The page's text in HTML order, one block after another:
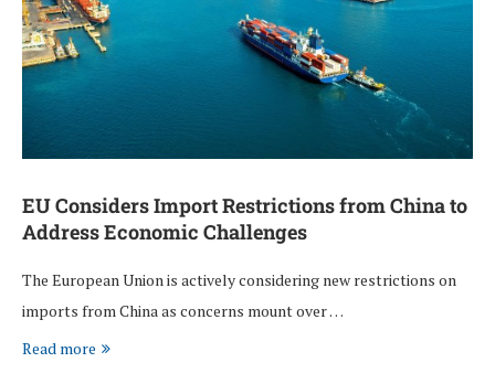
EU Considers Import Restrictions from China to
Address Economic Challenges
The European Union is actively considering new restrictions on
imports from China as concerns mount over …
Read more